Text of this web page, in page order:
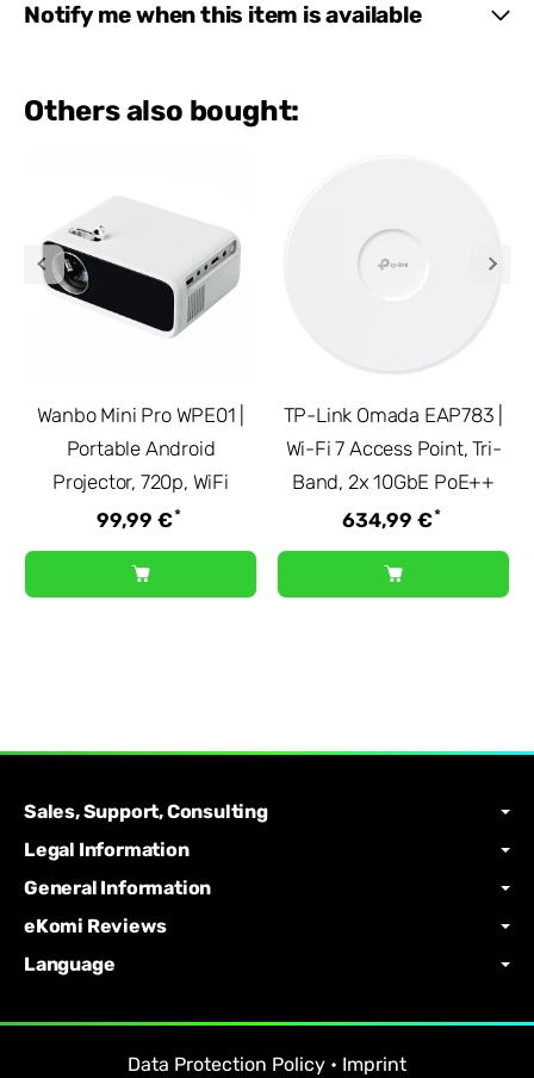
Notify me when this item is available
Others also bought:
Wanbo Mini Pro WPE01 |
Portable Android
Projector, 720p, WiFi
99,99 €*
TP-Link Omada EAP783 |
Wi-Fi 7 Access Point, Tri-
Band, 2x 10GbE PoE++
634,99 €*
Sales, Support, Consulting
Legal Information
General Information
eKomi Reviews
Language
Data Protection Policy • Imprint